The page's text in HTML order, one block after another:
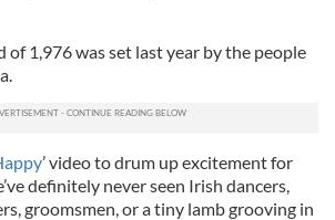
of 1,976 was set last year by the people
’ video to drum up excitement for
definitely never seen Irish dancers,
groomsmen, or a tiny lamb grooving in